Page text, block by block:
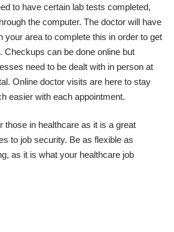
to have certain lab tests completed,
the computer. The doctor will have
your area to complete this in order to get
Checkups can be done online but
need to be dealt with in person at
Online doctor visits are here to stay
easier with each appointment.
those in healthcare as it is a great
to job security. Be as flexible as
as it is what your healthcare job